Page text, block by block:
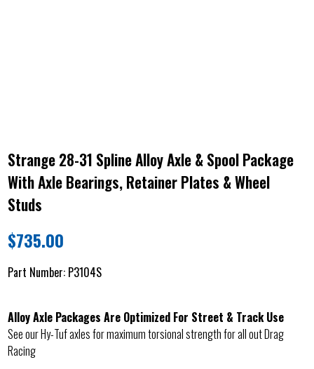
Strange 28-31 Spline Alloy Axle & Spool Package
With Axle Bearings, Retainer Plates & Wheel
Studs
$735.00
Part Number: P3104S
Alloy Axle Packages Are Optimized For Street & Track Use
See our Hy-Tuf axles for maximum torsional strength for all out Drag
Racing